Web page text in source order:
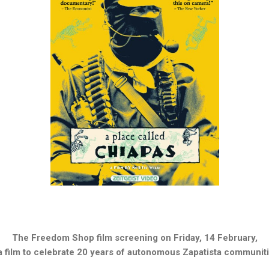
The Freedom Shop film screening on Friday, 14 February,
film to celebrate 20 years of autonomous Zapatista